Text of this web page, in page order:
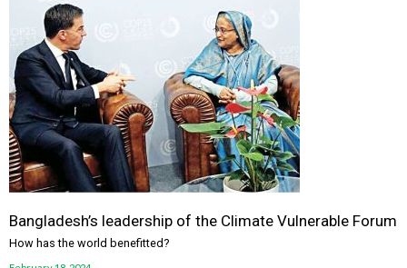
Bangladesh’s leadership of the Climate Vulnerable Forum
How has the world benefitted?